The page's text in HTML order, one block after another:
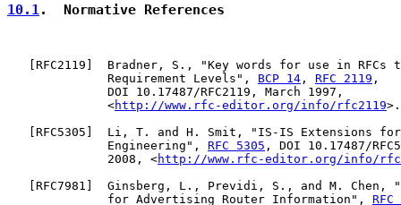
10.1.  Normative References
RFC2119 ]  Bradner, S., "Key words for use in RFCs
              Requirement Levels",
BCP 14 , RFC 2119 ,
              DOI 10.17487/RFC2119, March 1997,
              <
http://www.rfc-editor.org/info/rfc2119>.
RFC5305 ]  Li, T. and H. Smit, "IS-IS Extensions
              Engineering",
RFC 5305 , DOI 10.17487/
              2008, <
http://www.rfc-editor.org/info/
RFC7981
]  Ginsberg, L., Previdi, S., and M. Chen,
              for Advertising Router Information",
RFC